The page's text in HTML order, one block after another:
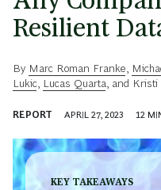
Resilient
By Marc Roman Franke
Lukic Lucas Quarta , and Kristi
REPORT APRIL 27, 2023 12
KEY TAKEAWAYS